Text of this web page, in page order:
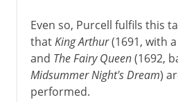
Even so, Purcell fulfils this
thatKing Arthur(1691, with
and The Fairy Queen(1692,
Midsummer Night's Dream)
performed.